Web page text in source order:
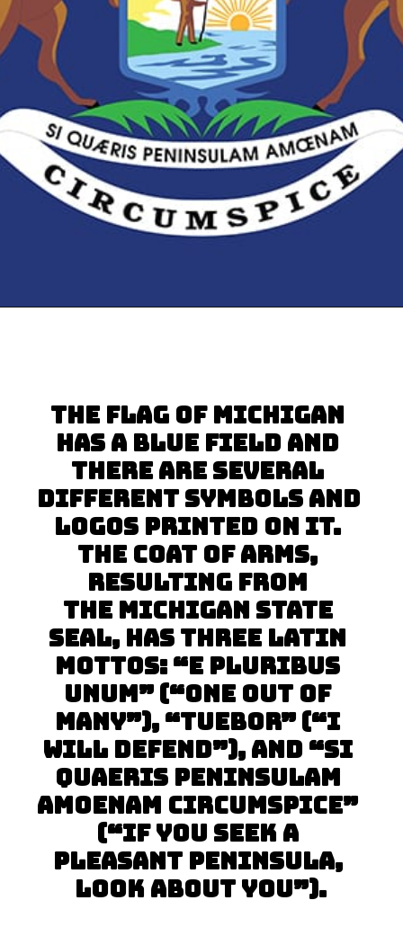
The flag of Michigan
has a blue field and
there are several
different symbols and
logos printed on it.
The coat of arms,
resulting from
the Michigan state
seal, has three Latin
mottos: “E pluribus
unum” (“One out of
many”), “Tuebor” (“I
will defend”), and “Si
quaeris peninsulam
amoenam circumspice”
(“If you seek a
pleasant peninsula,
look about you”).